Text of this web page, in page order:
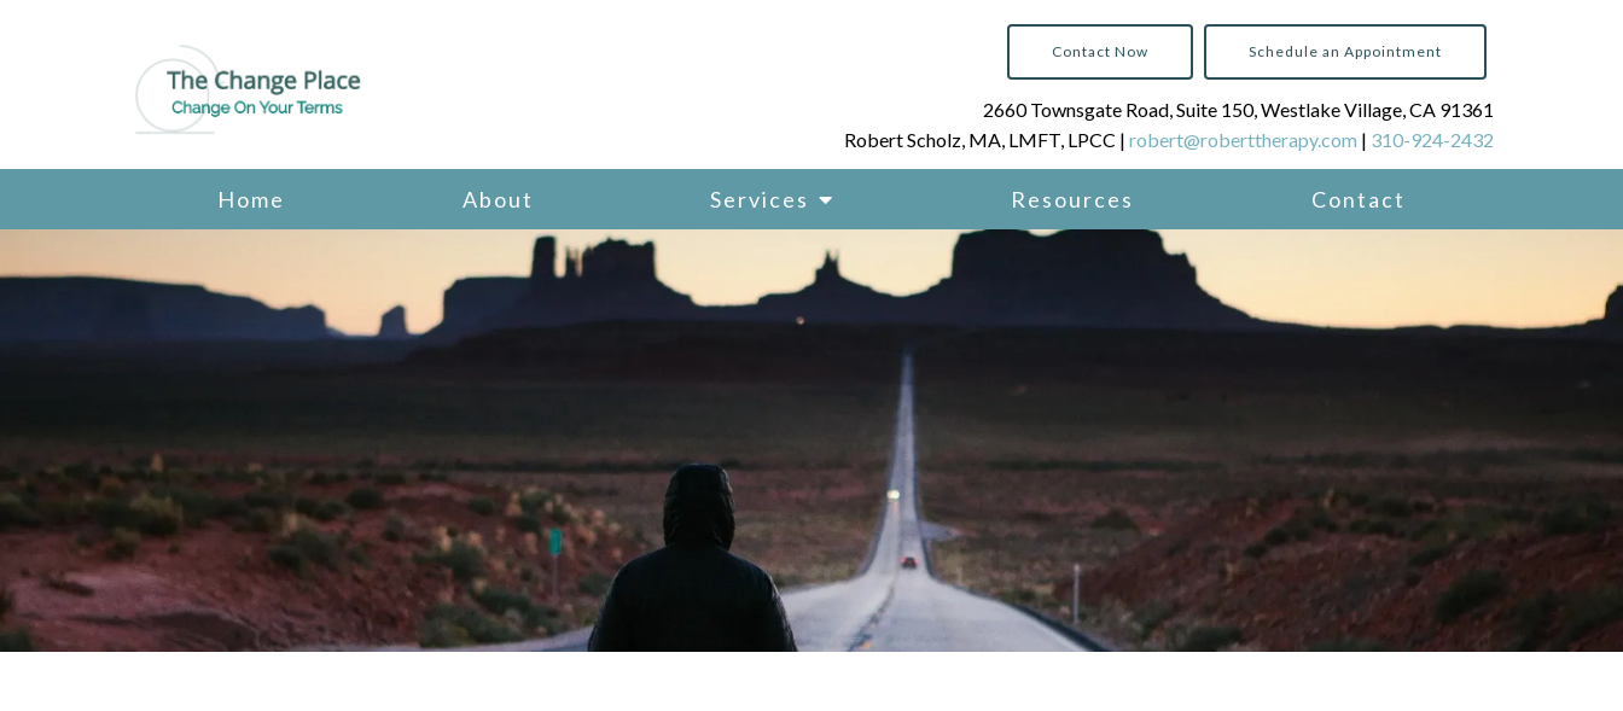
Home About Services
Counseling for Friends & Family of Addicts
Counseling for Trauma
Men’s Issues
K-12 and Higher Education Services
Consulting
Executive and Performance Coaching
Organizational Change and Crisis Management
Emergency and Disaster Mental Health
Resources Contact
Contact Now Schedule an Appointment
2660 Townsgate Road, Suite 150, Westlake Village, CA 91361
Robert Scholz, MA, LMFT, LPCC | robert@roberttherapy.com | 310-924-2432